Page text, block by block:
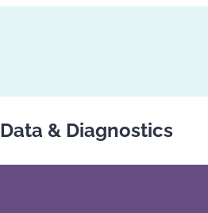
Data & Diagnostics